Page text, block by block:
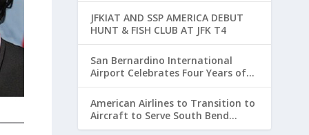
Projects and Passenger Growth
JFKIAT AND SSP AMERICA DEBUT
HUNT & FISH CLUB AT JFK T4
San Bernardino International
Airport Celebrates Four Years of
Passenger Service with Record
Growth
American Airlines to Transition to
Aircraft to Serve South Bend
International Airport to Chicago